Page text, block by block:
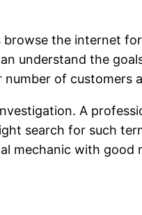
browse the internet
understand the
of customers
A
search for such
mechanic with good